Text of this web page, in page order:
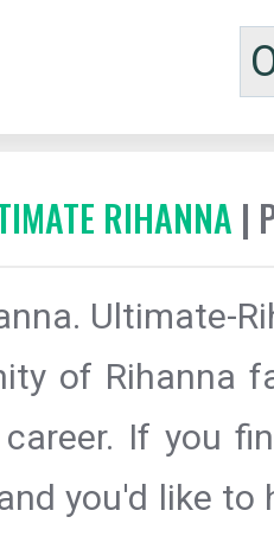
RIHANNA |
Ultimate-
of Rihanna
career. If you
you'd like